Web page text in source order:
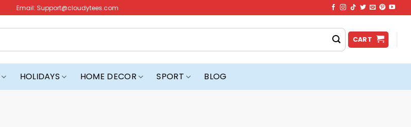
Email: Support@cloudytees.com
CART
HOLIDAYS HOME DECOR SPORT BLOG